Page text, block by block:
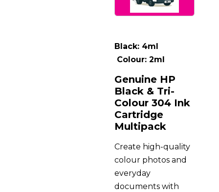
Black: 4ml
Colour: 2ml
Genuine HP
Black & Tri-
Colour 304 Ink
Cartridge
Multipack
Create high-quality
colour photos and
everyday
documents with